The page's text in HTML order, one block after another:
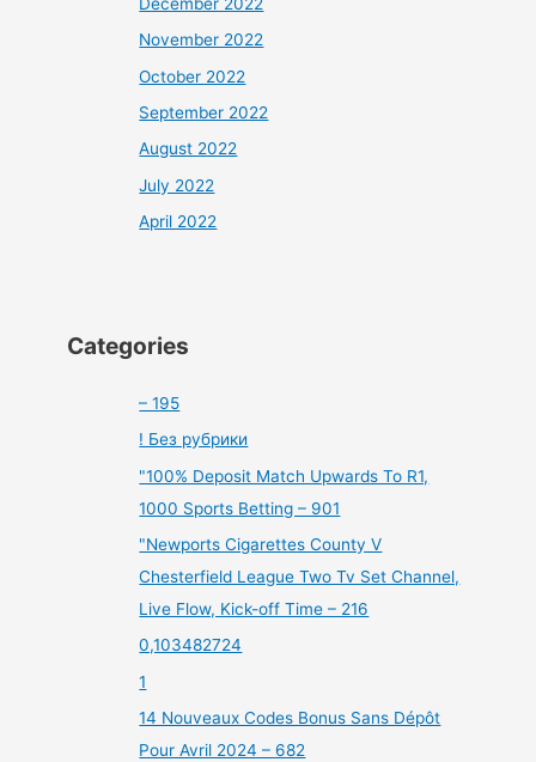
November 2022
October 2022
September 2022
August 2022
July 2022
April 2022
Categories
– 195
! Без рубрики
"100% Deposit Match Upwards To R1,
1000 Sports Betting – 901
"Newports Cigarettes County V
Chesterfield League Two Tv Set Channel,
Live Flow, Kick-off Time – 216
0,103482724
1
14 Nouveaux Codes Bonus Sans Dépôt
Pour Avril 2024 – 682